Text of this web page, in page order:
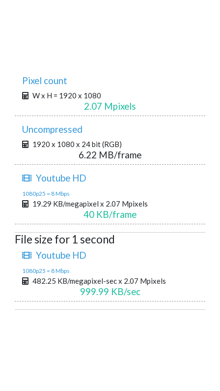
Pixel count
W x H = 1920 x 1080
2.07 Mpixels
Uncompressed
1920 x 1080 x 24 bit (RGB)
6.22 MB/frame
Youtube HD
1080p25 = 8 Mbps
19.29 KB/megapixel x 2.07 Mpixels
40 KB/frame
File size for 1 second
Youtube HD
1080p25 = 8 Mbps
482.25 KB/megapixel-sec x 2.07 Mpixels
999.99 KB/sec